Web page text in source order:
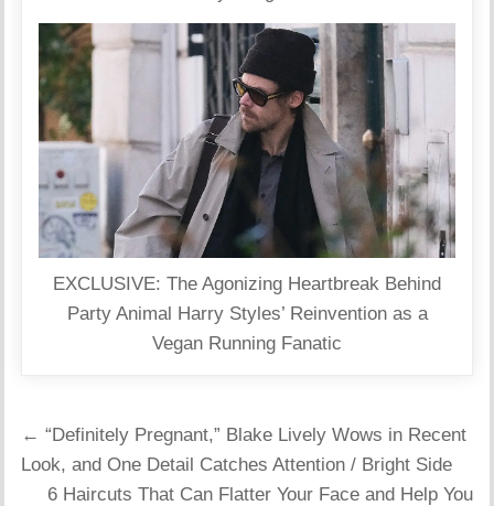
EXCLUSIVE: The Agonizing Heartbreak Behind
Party Animal Harry Styles’ Reinvention as a
Vegan Running Fanatic
Post
navigation
← “Definitely Pregnant,” Blake Lively Wows in Recent
Look, and One Detail Catches Attention / Bright Side
6 Haircuts That Can Flatter Your Face and Help You